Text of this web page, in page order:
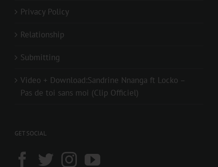
Privacy Policy
Relationship
Submitting
Video + Download:Sandrine Nnanga ft Locko –
Pas de toi sans moi (Clip Officiel)
GET SOCIAL